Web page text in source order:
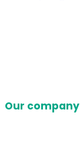
Our company